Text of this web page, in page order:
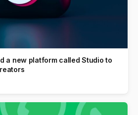
a new platform called Studio to